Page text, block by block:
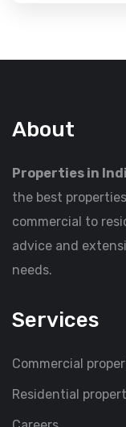
About
Properties in
the best
commercial to
advice and
needs.
Services
Commercial
Residential